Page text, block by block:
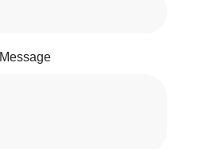
Message